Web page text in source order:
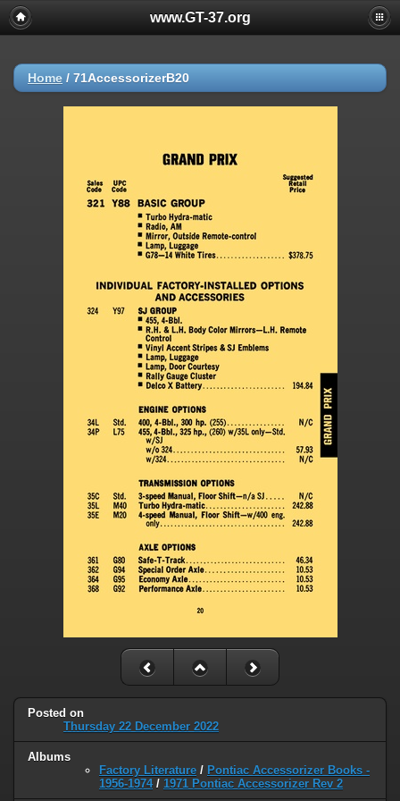
www.GT-37.org
Home / 71AccessorizerB20
Posted on
Thursday 22 December 2022
Albums
Factory Literature / Pontiac Accessorizer Books -
1956-1974/ 1971 Pontiac Accessorizer Rev 2